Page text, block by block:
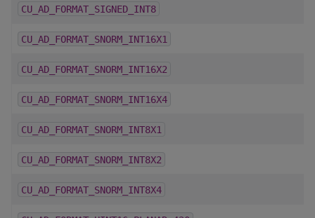
CU_AD_FORMAT_SIGNED_INT8
CU_AD_FORMAT_SNORM_INT16X1
CU_AD_FORMAT_SNORM_INT16X2
CU_AD_FORMAT_SNORM_INT16X4
CU_AD_FORMAT_SNORM_INT8X1
CU_AD_FORMAT_SNORM_INT8X2
CU_AD_FORMAT_SNORM_INT8X4